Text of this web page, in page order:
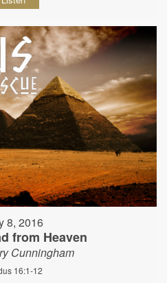
8, 2016
from Heaven
Cunningham
16:1-12